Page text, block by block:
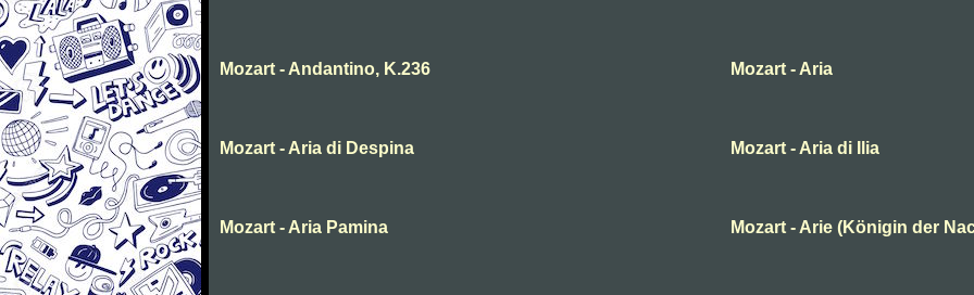
Mozart - Andantino, K.236 Mozart - Aria
Mozart - Aria di Despina Mozart - Aria di Ilia
Mozart - Aria Pamina Mozart - Arie (Königin der